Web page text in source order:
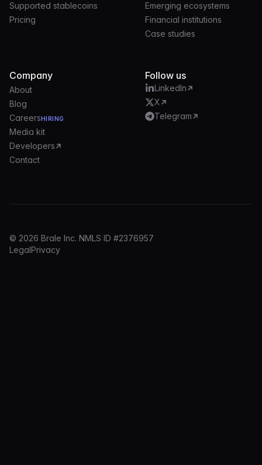
Supported stablecoins
Pricing
Emerging ecosystems
Financial institutions
Case studies
Company
About
Blog
CareersHIRING
Media kit
Developers
Contact
Follow us
LinkedIn
X
Telegram
© 2026 Brale Inc. NMLS ID #2376957
LegalPrivacy